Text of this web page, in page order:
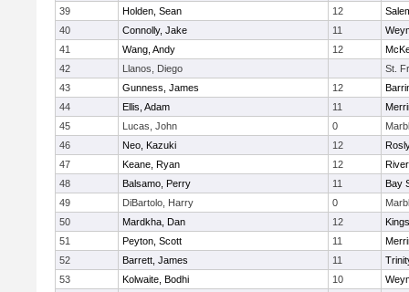
39
Holden, Sean 12
40
Connolly, Jake 11
41
Wang, Andy 12
42
Llanos, Diego
St.
43
Gunness, James 12
44
Ellis, Adam 11
45
Lucas, John 0
46
Neo, Kazuki 12
47
Keane, Ryan 12
48
Balsamo, Perry 11
Bay
49
DiBartolo, Harry 0
50
Mardkha, Dan 12
51
Peyton, Scott 11
52
Barrett, James 11
53
Kolwaite, Bodhi 10